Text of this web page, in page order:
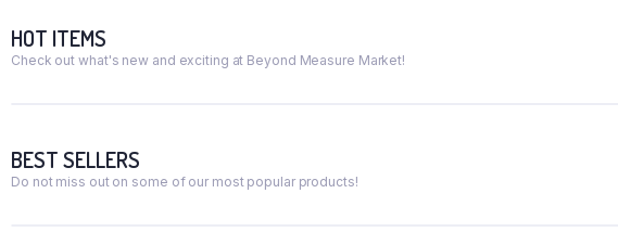
HOT ITEMS
Check out what's new and exciting at Beyond Measure Market!
BEST SELLERS
Do not miss out on some of our most popular products!